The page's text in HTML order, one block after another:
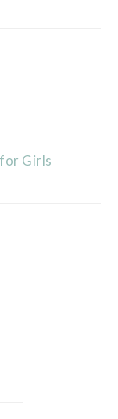
Girls